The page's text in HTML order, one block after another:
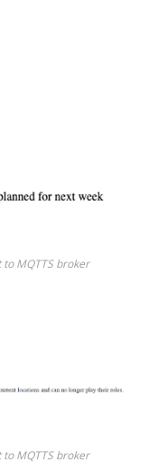
MQTTS broker
MQTTS broker